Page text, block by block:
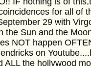
for all of
29 with
the Sun and the
NOT happen
on
ALL the hollywood